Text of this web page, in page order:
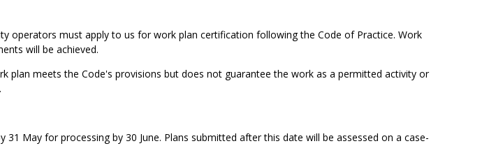
operators must apply to us for work plan certification following the Code of Practice. Work
will be achieved.
plan meets the Code's provisions but does not guarantee the work as a permitted activity or
31 May for processing by 30 June. Plans submitted after this date will be assessed on a case-